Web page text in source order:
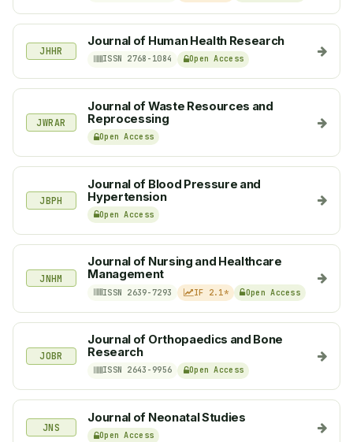
JHHR
Journal of Human Health Research
ISSN 2768-1084 Open Access
JWRAR
Journal of Waste Resources and
Reprocessing
Open Access
JBPH
Journal of Blood Pressure and
Hypertension
Open Access
JNHM
Journal of Nursing and Healthcare
Management
ISSN 2639-7293 IF 2.1* Open Access
JOBR
Journal of Orthopaedics and Bone
Research
ISSN 2643-9956 Open Access
JNS
Journal of Neonatal Studies
Open Access